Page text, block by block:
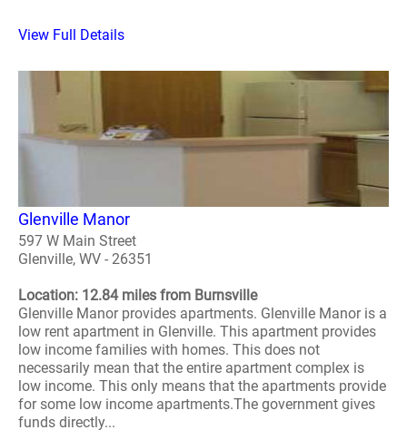
View Full Details
Glenville Manor
597 W Main Street
Glenville, WV - 26351
Location: 12.84 miles from Burnsville
Glenville Manor provides apartments. Glenville Manor is a
low rent apartment in Glenville. This apartment provides
low income families with homes. This does not
necessarily mean that the entire apartment complex is
low income. This only means that the apartments provide
for some low income apartments.The government gives
funds directly...